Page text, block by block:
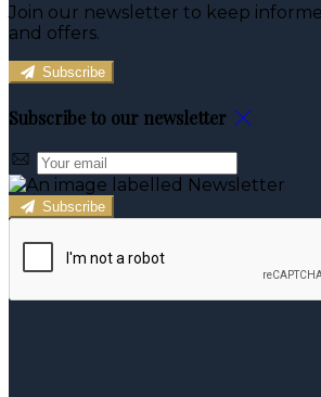
Join our newsletter to keep
and offers.
Subscribe
Subscribe to our newsletter
Subscribe